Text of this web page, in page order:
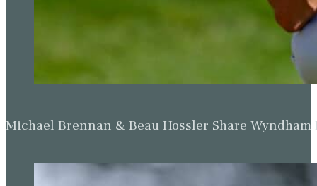
Michael Brennan & Beau Hossler Share Wyndham